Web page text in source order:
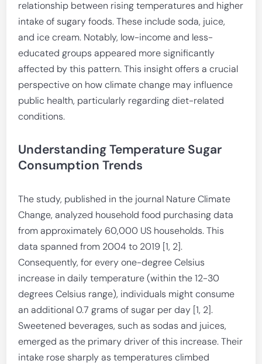
relationship between rising temperatures and higher
intake of sugary foods. These include soda, juice,
and ice cream. Notably, low-income and less-
educated groups appeared more significantly
affected by this pattern. This insight offers a crucial
perspective on how climate change may influence
public health, particularly regarding diet-related
conditions.
Understanding Temperature Sugar
Consumption Trends
The study, published in the journal Nature Climate
Change, analyzed household food purchasing data
from approximately 60,000 US households. This
data spanned from 2004 to 2019 [1, 2].
Consequently, for every one-degree Celsius
increase in daily temperature (within the 12-30
degrees Celsius range), individuals might consume
an additional 0.7 grams of sugar per day [1, 2].
Sweetened beverages, such as sodas and juices,
emerged as the primary driver of this increase. Their
intake rose sharply as temperatures climbed